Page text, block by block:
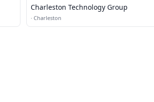
Charleston Technology Group
· Charleston